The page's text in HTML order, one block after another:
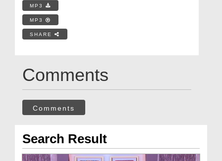
MP3
MP3
SHARE
Comments
Comments
Search Result